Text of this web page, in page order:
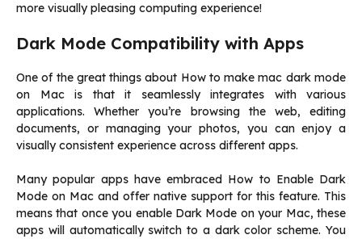
more visually pleasing computing experience!
Dark Mode Compatibility with Apps
One of the great things about How to make mac dark mode
on Mac is that it seamlessly integrates with various
applications. Whether you’re browsing the web, editing
documents, or managing your photos, you can enjoy a
visually consistent experience across different apps.
Many popular apps have embraced How to Enable Dark
Mode on Mac and offer native support for this feature. This
means that once you enable Dark Mode on your Mac, these
apps will automatically switch to a dark color scheme. You